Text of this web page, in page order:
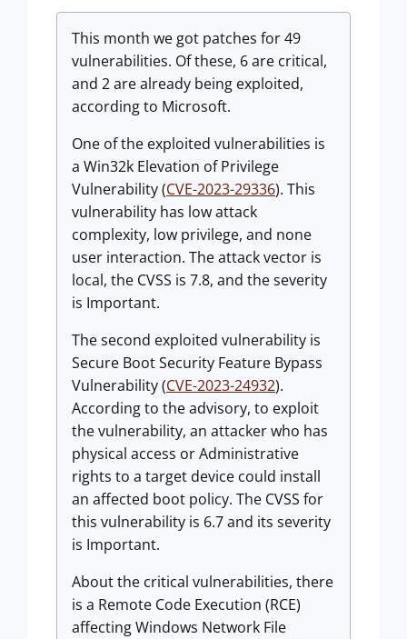
This month we got patches for 49
vulnerabilities. Of these, 6 are critical,
and 2 are already being exploited,
according to Microsoft.
One of the exploited vulnerabilities is
a Win32k Elevation of Privilege
Vulnerability (CVE-2023-29336). This
vulnerability has low attack
complexity, low privilege, and none
user interaction. The attack vector is
local, the CVSS is 7.8, and the severity
is Important.
The second exploited vulnerability is
Secure Boot Security Feature Bypass
Vulnerability (CVE-2023-24932).
According to the advisory, to exploit
the vulnerability, an attacker who has
physical access or Administrative
rights to a target device could install
an affected boot policy. The CVSS for
this vulnerability is 6.7 and its severity
is Important.
About the critical vulnerabilities, there
is a Remote Code Execution (RCE)
affecting Windows Network File